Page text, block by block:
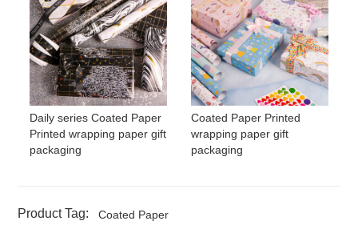
Daily series Coated Paper
Printed wrapping paper gift
packaging
Coated Paper Printed
wrapping paper gift
packaging
Product Tag:
Coated Paper